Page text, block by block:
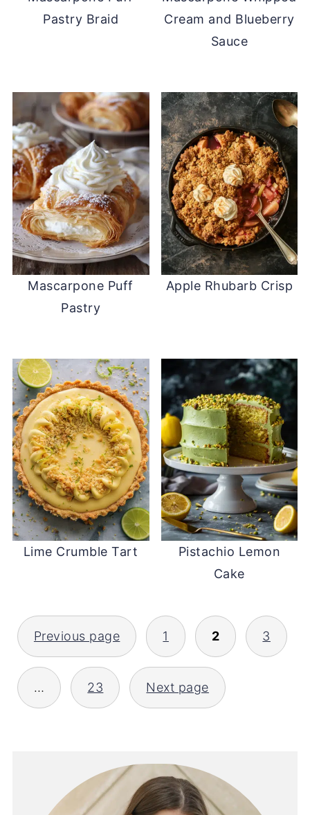
Pastry Braid
Cream and Blueberry
Sauce
Mascarpone Puff
Pastry
Apple Rhubarb Crisp
Lime Crumble Tart
Pistachio Lemon
Cake
POSTS
PAGINATION
Previous page 1 2 3
… 23 Next page